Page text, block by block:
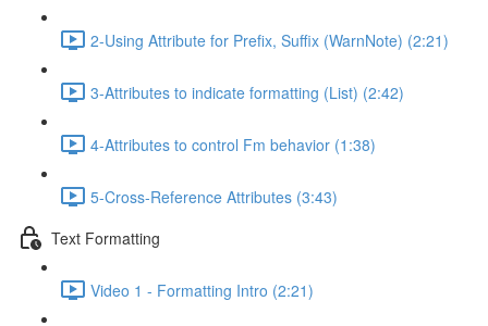
2-Using Attribute for Prefix, Suffix (WarnNote) (2:21)
3-Attributes to indicate formatting (List) (2:42)
4-Attributes to control Fm behavior (1:38)
5-Cross-Reference Attributes (3:43)
Text Formatting
Video 1 - Formatting Intro (2:21)